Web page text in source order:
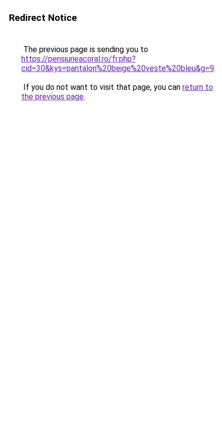
Redirect Notice
The previous page is sending you to
https://pensiuneacoral.ro/fr.php?
cid=30&kys=pantalon%20beige%20veste%20bleu&g=9.
If you do not want to visit that page, you can return to
the previous page.